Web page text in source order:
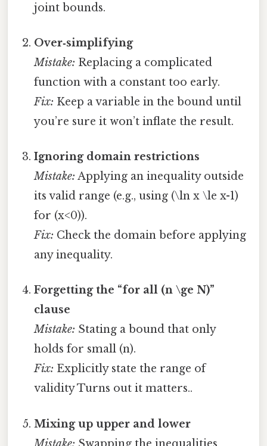
joint bounds.
Over‑simplifying
Mistake: Replacing a complicated
function with a constant too early.
Fix: Keep a variable in the bound until
you’re sure it won’t inflate the result.
Ignoring domain restrictions
Mistake: Applying an inequality outside
its valid range (e.g., using (\ln x \le x-1)
for (x<0)).
Fix: Check the domain before applying
any inequality.
Forgetting the “for all (n \ge N)”
clause
Mistake: Stating a bound that only
holds for small (n).
Fix: Explicitly state the range of
validity Turns out it matters..
Mixing up upper and lower
Mistake: Swapping the inequalities